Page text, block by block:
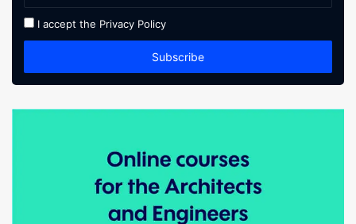
I accept the Privacy Policy